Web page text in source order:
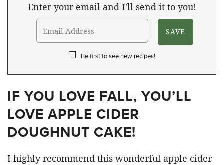
Enter your email and I'll send it to you!
Be first to see new recipes!
IF YOU LOVE FALL, YOU’LL
LOVE APPLE CIDER
DOUGHNUT CAKE!
I highly recommend this wonderful apple cider